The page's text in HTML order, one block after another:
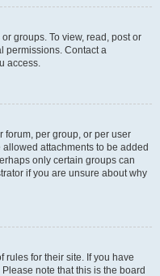
groups. To view, read, post or
permissions. Contact a
access.
forum, per group, or per user
attachments to be added
only certain groups can
if you are unsure about why
rules for their site. If you have
note that this is the board